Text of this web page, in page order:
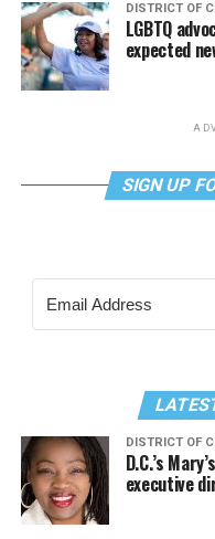
DISTRICT OF
LGBTQ
expected
SIGN UP
DISTRICT OF
D.C.’s
executive